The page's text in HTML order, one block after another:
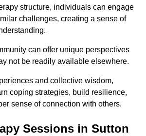
structure, individuals can engage
challenges, creating a sense of
can offer unique perspectives
not be readily available elsewhere.
and collective wisdom,
coping strategies, build resilience,
sense of connection with others.
Sessions in Sutton